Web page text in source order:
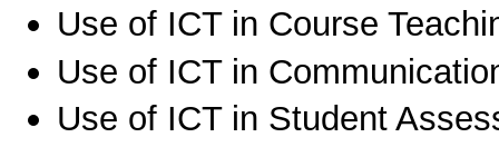
Use of ICT in Course
Use of ICT in
Use of ICT in Student